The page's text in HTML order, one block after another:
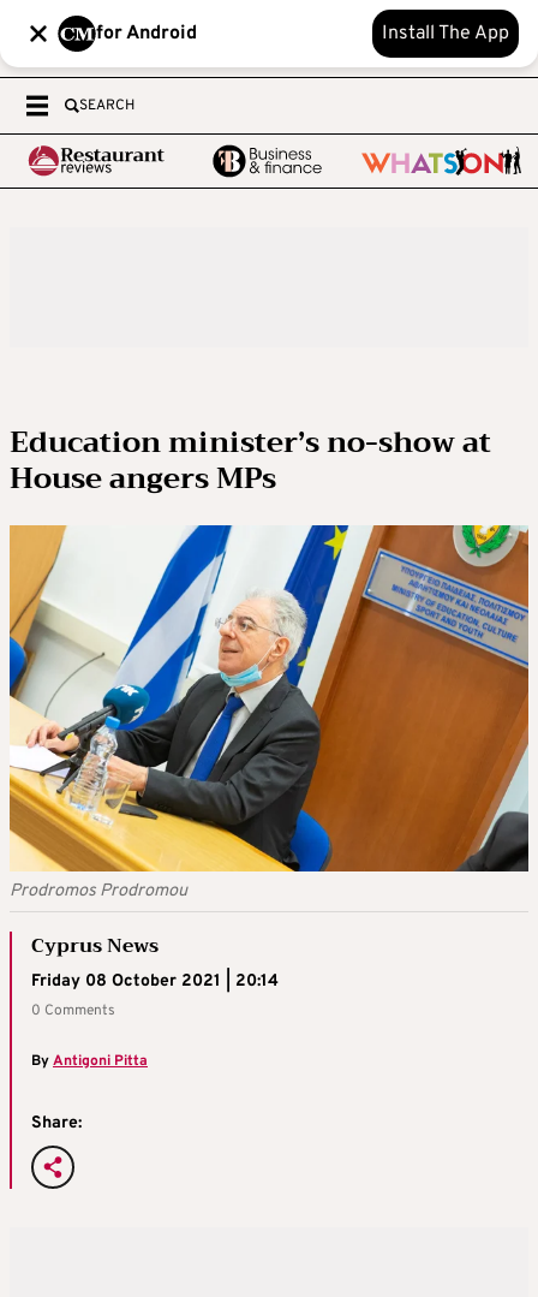
for Android Install The App
SEARCH
Education minister’s no-show at
House angers MPs
Prodromos Prodromou
Cyprus News
Friday 08 October 2021 | 20:14
0 Comments
ByAntigoni Pitta
Share: